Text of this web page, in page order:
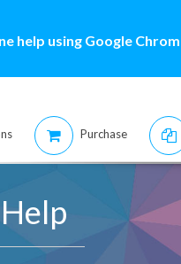
help using Google
Purchase